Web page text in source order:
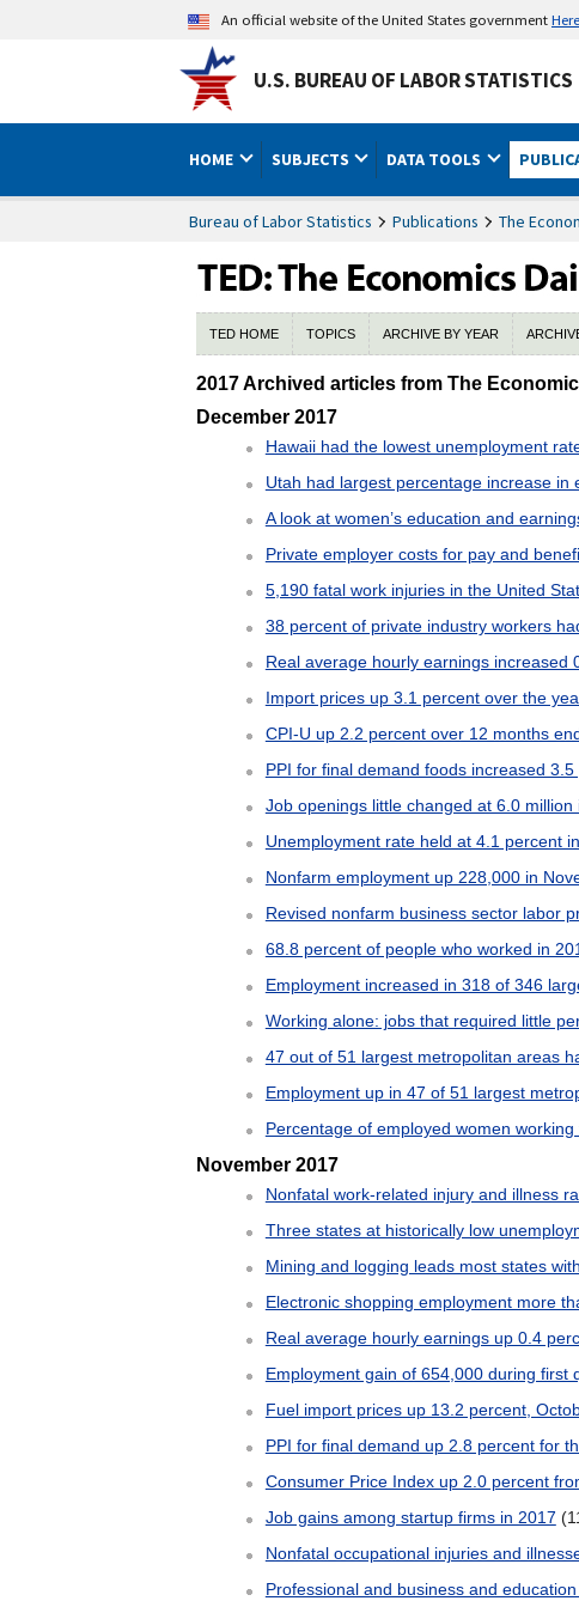
An official website of the United States government
U.S. BUREAU OF LABOR STATISTICS
HOME SUBJECTS DATA TOOLS
Bureau of Labor Statistics Publications The
TED HOME TOPICS ARCHIVE BY YEAR
2017 TED Archive
2017 Archived articles from The
December 2017
Hawaii had the lowest unemployment
Utah had largest percentage increase
A look at women’s education and
Private employer costs for pay and
5,190 fatal work injuries in the United
38 percent of private industry workers
Real average hourly earnings
Import prices up 3.1 percent over the
CPI-U up 2.2 percent over 12 months
PPI for final demand foods increased
Job openings little changed at 6.0 million
Unemployment rate held at 4.1 percent
Nonfarm employment up 228,000 in
Revised nonfarm business sector labor
68.8 percent of people who worked in
Employment increased in 318 of 346
Working alone: jobs that required little
47 out of 51 largest metropolitan areas
Employment up in 47 of 51 largest
Percentage of employed women
November 2017
Nonfatal work-related injury and illness
Three states at historically low
Mining and logging leads most states
Electronic shopping employment more
Real average hourly earnings up 0.4
Employment gain of 654,000 during first
Fuel import prices up 13.2 percent,
PPI for final demand up 2.8 percent for
Consumer Price Index up 2.0 percent
Job gains among startup firms in 2017
Nonfatal occupational injuries and
Professional and business and